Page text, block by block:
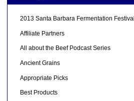
2013 Santa Barbara Fermentation Festival
Affiliate Partners
All about the Beef Podcast Series
Ancient Grains
Appropriate Picks
Best Products